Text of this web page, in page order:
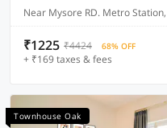
Near Mysore RD. Metro
₹1225 ₹4424 68% OFF
+ ₹169 taxes & fees
Townhouse Oak